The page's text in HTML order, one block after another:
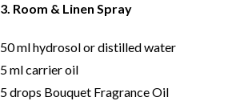
3. Room & Linen Spray
50 ml hydrosol or distilled water
5 ml carrier oil
5 drops Bouquet Fragrance Oil